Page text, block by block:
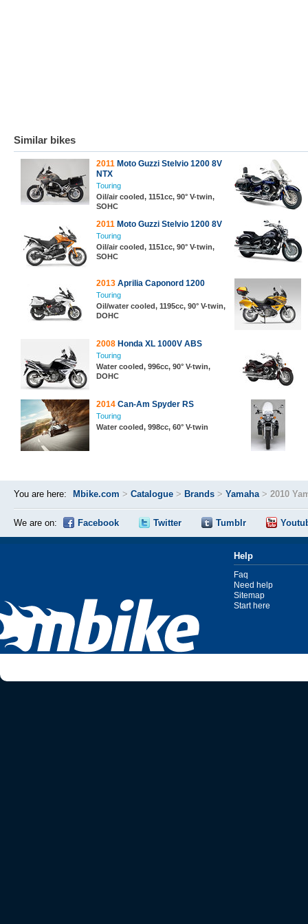
Similar bikes
2011 Moto Guzzi Stelvio 1200 8V
NTX
Touring
Oil/air cooled, 1151cc, 90° V-twin,
SOHC
2011 Moto Guzzi Stelvio 1200 8V
Touring
Oil/air cooled, 1151cc, 90° V-twin,
SOHC
2013 Aprilia Caponord 1200
Touring
Oil/water cooled, 1195cc, 90° V-twin,
DOHC
2008 Honda XL 1000V ABS
Touring
Water cooled, 996cc, 90° V-twin,
DOHC
2014 Can-Am Spyder RS
Touring
Water cooled, 998cc, 60° V-twin
You are here: Mbike.com > Catalogue > Brands > Yamaha> 2010
We are on: Facebook Twitter Tumblr
Help
Faq
Need help
Sitemap
Start here